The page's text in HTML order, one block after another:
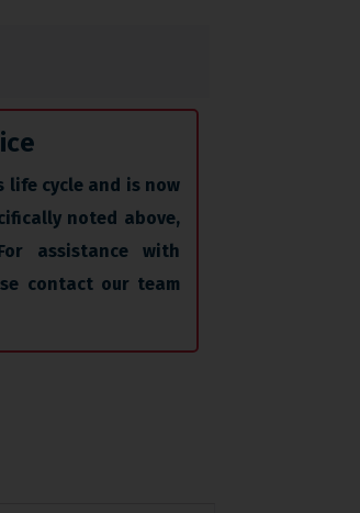
life cycle and is now
noted above,
assistance with
contact our team